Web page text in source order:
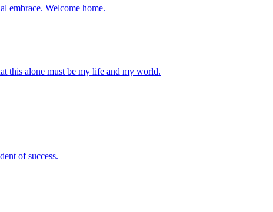
embrace. Welcome home.
this alone must be my life and my world.
of success.